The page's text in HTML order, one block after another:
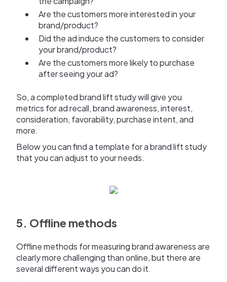
Are the customers more interested in your
brand/product?
Did the ad induce the customers to consider
your brand/product?
Are the customers more likely to purchase
after seeing your ad?
So, a completed brand lift study will give you
metrics for ad recall, brand awareness, interest,
consideration, favorability, purchase intent, and
more.
Below you can find a template for a brand lift study
that you can adjust to your needs.
5. Offline methods
Offline methods for measuring brand awareness are
clearly more challenging than online, but there are
several different ways you can do it.